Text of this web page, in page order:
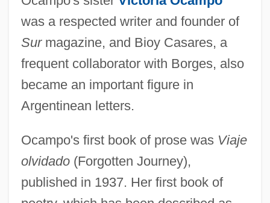
was a respected writer and founder of
Surmagazine, and Bioy Casares, a
frequent collaborator with Borges, also
became an important figure in
Argentinean letters.
Ocampo's first book of prose was Viaje
olvidado(Forgotten Journey),
published in 1937. Her first book of